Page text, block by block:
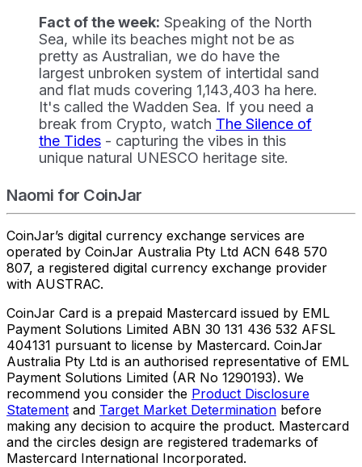
Fact of the week: Speaking of the North
Sea, while its beaches might not be as
pretty as Australian, we do have the
largest unbroken system of intertidal sand
and flat muds covering 1,143,403 ha here.
It's called the Wadden Sea. If you need a
break from Crypto, watch The Silence of
the Tides - capturing the vibes in this
unique natural UNESCO heritage site.
Naomi for CoinJar
CoinJar’s digital currency exchange services are
operated by CoinJar Australia Pty Ltd ACN 648 570
807, a registered digital currency exchange provider
with AUSTRAC.
CoinJar Card is a prepaid Mastercard issued by EML
Payment Solutions Limited ABN 30 131 436 532 AFSL
404131 pursuant to license by Mastercard. CoinJar
Australia Pty Ltd is an authorised representative of EML
Payment Solutions Limited (AR No 1290193). We
recommend you consider the Product Disclosure
Statement and Target Market Determination before
making any decision to acquire the product. Mastercard
and the circles design are registered trademarks of
Mastercard International Incorporated.